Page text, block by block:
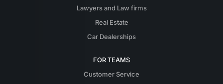
Lawyers and Law firms
Real Estate
Car Dealerships
FOR TEAMS
Customer Service